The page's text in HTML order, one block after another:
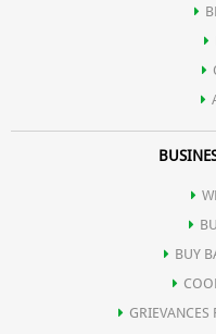
BUY
GRIEVANCES